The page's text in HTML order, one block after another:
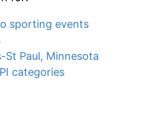
sporting events
St Paul, Minnesota
categories